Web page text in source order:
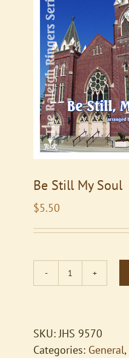
Be Still My Soul
$5.50
Be
Soul
quantity
SKU: JHS 9570
Categories: General,